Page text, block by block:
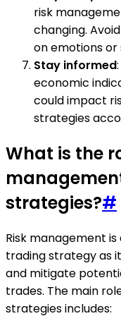
risk
changing.
on emotions
Stay informed
economic
could impact
strategies
What is the
strategies?#
Risk management
trading strategy as
and mitigate
trades. The main
strategies includes: